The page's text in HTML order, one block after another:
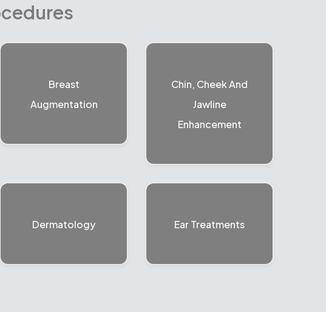
Breast
Augmentation
Chin, Cheek And
Jawline
Enhancement
Dermatology Ear Treatments